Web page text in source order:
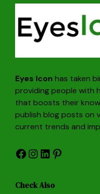
Eyes Icon has taken
providing people with
that boosts their
publish blog posts on
current trends and
Facebook
Instagram
LinkedIn
Pinterest
Check Also